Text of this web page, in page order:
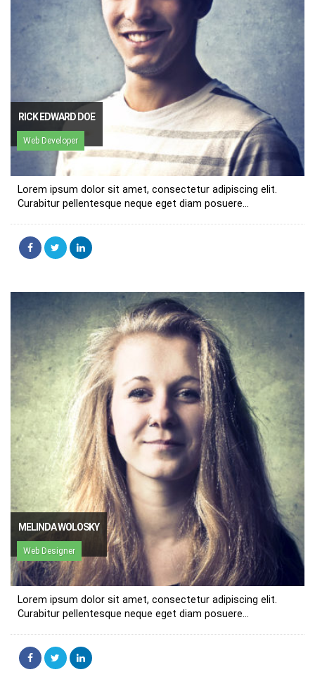
RICK EDWARD DOE
Web Developer
Lorem ipsum dolor sit amet, consectetur adipiscing elit.
Curabitur pellentesque neque eget diam posuere...
MELINDA WOLOSKY
Web Designer
Lorem ipsum dolor sit amet, consectetur adipiscing elit.
Curabitur pellentesque neque eget diam posuere...